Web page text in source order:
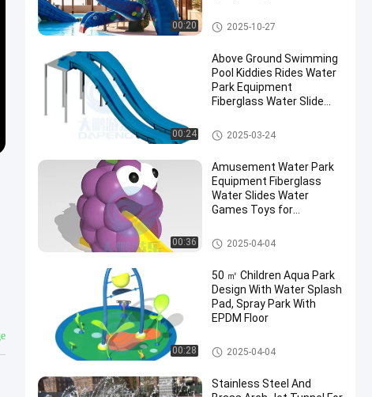
00:20 Water Splash Pad
2025-10-27
00:24
Above Ground Swimming
Pool Kiddies Rides Water
Park Equipment
Fiberglass Water Slide
Swimming Pool Water Slide
2025-03-24
00:36
Amusement Water Park
Equipment Fiberglass
Water Slides Water
Games Toys for
Pool
Mini Pool Slide
2025-04-04
00:28
50 ㎡ Children Aqua Park
Design With Water Splash
Pad, Spray Park With
EPDM Floor
Aqua Park
2025-04-04
Stainless Steel And